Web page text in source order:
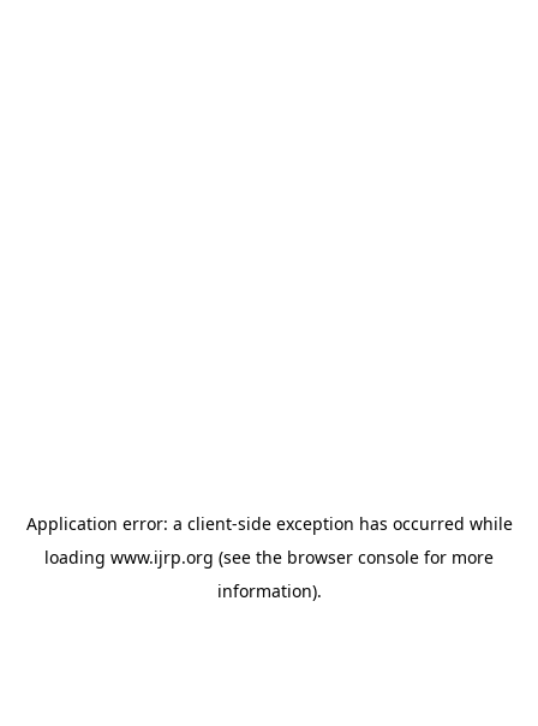
Application error: a client-side exception has occurred while
loading www.ijrp.org (see the browser console for more
information).